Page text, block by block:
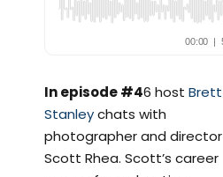
In episode #46 host Brett
Stanleychats with
photographer and director
Scott Rhea. Scott’s career